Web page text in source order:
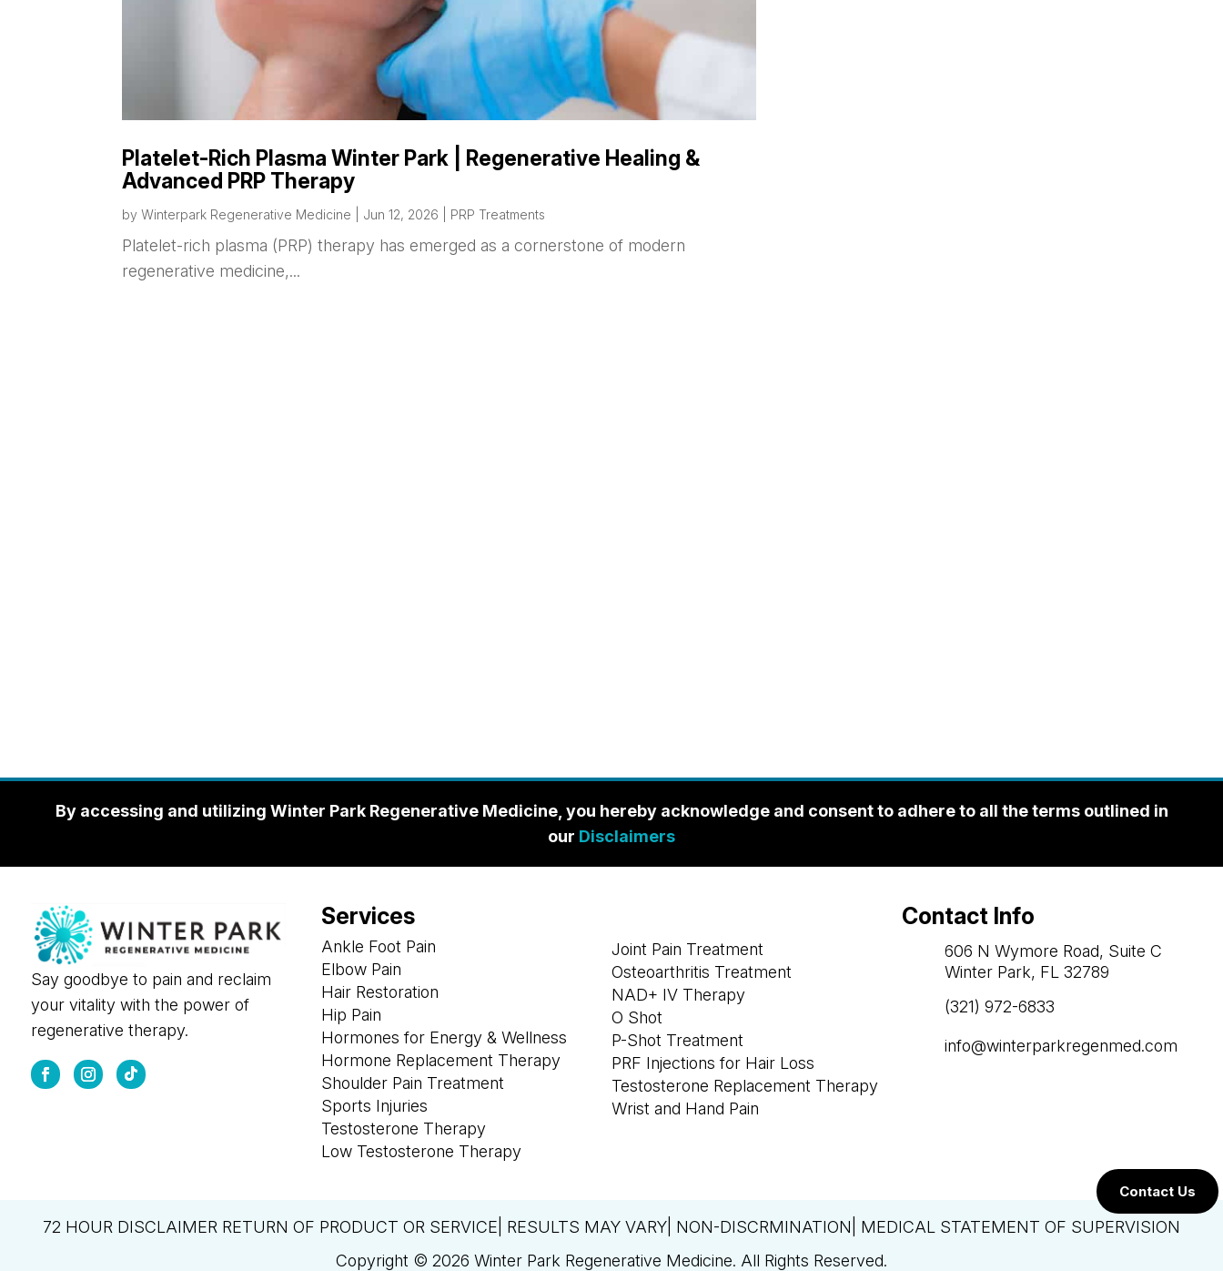
Platelet-Rich Plasma Winter Park | Regenerative Healing &
Advanced PRP Therapy
byWinterpark Regenerative Medicine Jun 12, 2026 PRP Treatments
Platelet-rich plasma (PRP) therapy has emerged as a cornerstone of modern
regenerative medicine,...
By accessing and utilizing Winter Park Regenerative Medicine, you hereby acknowledge and consent to adhere to all the terms outlined in
our Disclaimers
Say goodbye to pain and reclaim
your vitality with the power of
regenerative therapy.
Services
Ankle Foot Pain
Elbow Pain
Hair Restoration
Hip Pain
Hormones for Energy & Wellness
Hormone Replacement Therapy
Shoulder Pain Treatment
Sports Injuries
Testosterone Therapy
Low Testosterone Therapy
Joint Pain Treatment
Osteoarthritis Treatment
NAD+ IV Therapy
O Shot
P-Shot Treatment
PRF Injections for Hair Loss
Testosterone Replacement Therapy
Wrist and Hand Pain
Contact Us
Contact Info
606 N Wymore Road, Suite C
Winter Park, FL 32789
(321) 972-6833
info@winterparkregenmed.com
72 HOUR DISCLAIMER RETURN OF PRODUCT OR SERVICE| RESULTS MAY VARY| NON-DISCRMINATION| MEDICAL STATEMENT OF SUPERVISION
Copyright © 2026 Winter Park Regenerative Medicine. All Rights Reserved.